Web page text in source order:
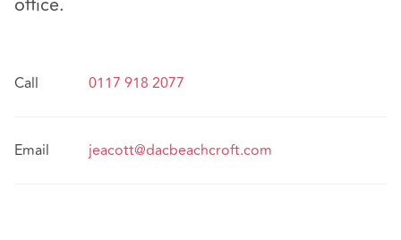
Call 0117 918 2077
Email jeacott@dacbeachcroft.com